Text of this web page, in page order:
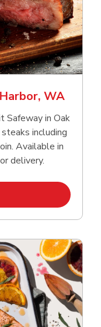
WA
Safeway in Oak
including
Available in
delivery.
Opens in New Tab